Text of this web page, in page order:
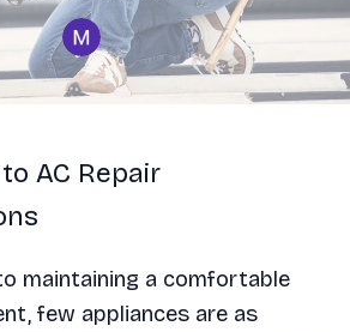
AC Repair
maintaining a comfortable
few appliances are as